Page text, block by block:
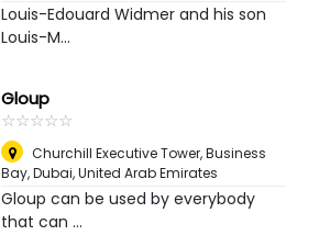
Louis-Edouard Widmer and his son
Louis-M...
Gloup
☆☆☆☆☆
★★★★★
Churchill Executive Tower, Business
Bay,Dubai, United Arab Emirates
Gloup can be used by everybody
that can ...